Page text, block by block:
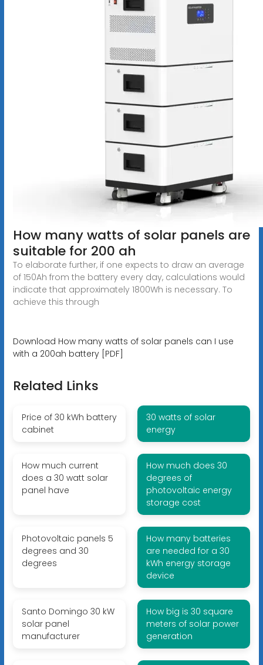
How many watts of solar panels are
suitable for 200 ah
To elaborate further, if one expects to draw an average
of 150Ah from the battery every day, calculations would
indicate that approximately 1800Wh is necessary. To
achieve this through
Download How many watts of solar panels can I use
with a 200ah battery [PDF]
Related Links
Price of 30 kWh battery
cabinet
30 watts of solar
energy
How much current
does a 30 watt solar
panel have
How much does 30
degrees of
photovoltaic energy
storage cost
Photovoltaic panels 5
degrees and 30
degrees
How many batteries
are needed for a 30
kWh energy storage
device
Santo Domingo 30 kW
solar panel
manufacturer
How big is 30 square
meters of solar power
generation